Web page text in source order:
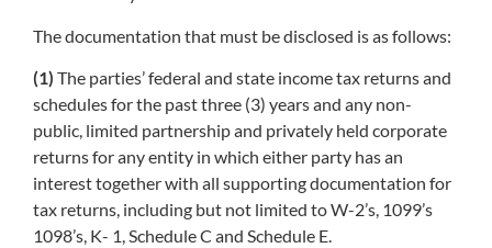
The documentation that must be disclosed is as follows:
(1) The parties’ federal and state income tax returns and
schedules for the past three (3) years and any non-
public, limited partnership and privately held corporate
returns for any entity in which either party has an
interest together with all supporting documentation for
tax returns, including but not limited to W-2’s, 1099’s
1098’s, K- 1, Schedule C and Schedule E.